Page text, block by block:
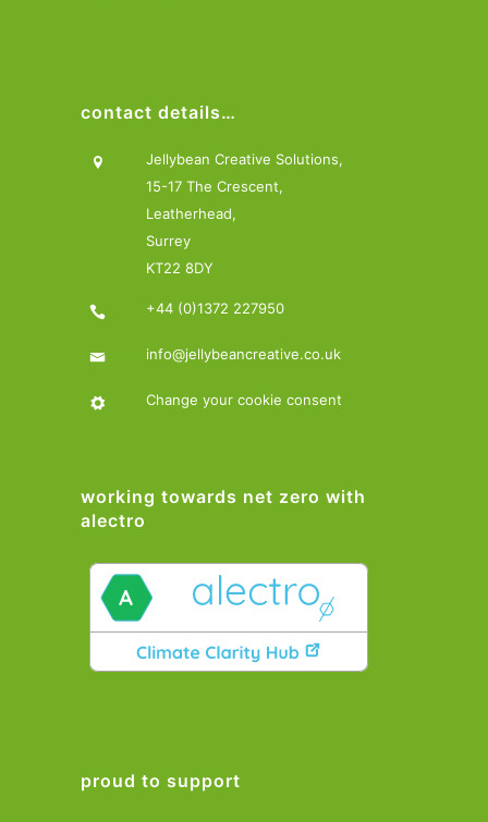
contact details…
Jellybean Creative Solutions,
15-17 The Crescent,
Leatherhead,
Surrey
KT22 8DY
+44 (0)1372 227950
info@jellybeancreative.co.uk
Change your cookie consent
working towards net zero with
alectro
proud to support